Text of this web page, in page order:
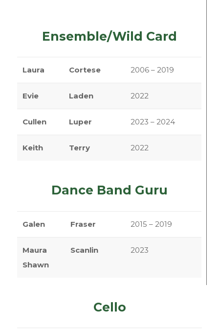
Ensemble/Wild Card
Laura Cortese 2006 – 2019
Evie Laden 2022
Cullen Luper 2023 – 2024
Keith Terry 2022
Dance Band Guru
Galen Fraser 2015 – 2019
Maura
Shawn
Scanlin 2023
Cello